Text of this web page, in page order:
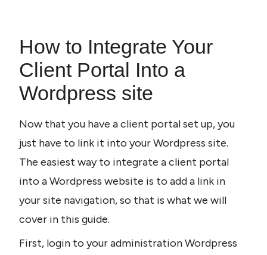
How to Integrate Your
Client Portal Into a
Wordpress site
Now that you have a client portal set up, you
just have to link it into your Wordpress site.
The easiest way to integrate a client portal
into a Wordpress website is to add a link in
your site navigation, so that is what we will
cover in this guide.
First, login to your administration Wordpress